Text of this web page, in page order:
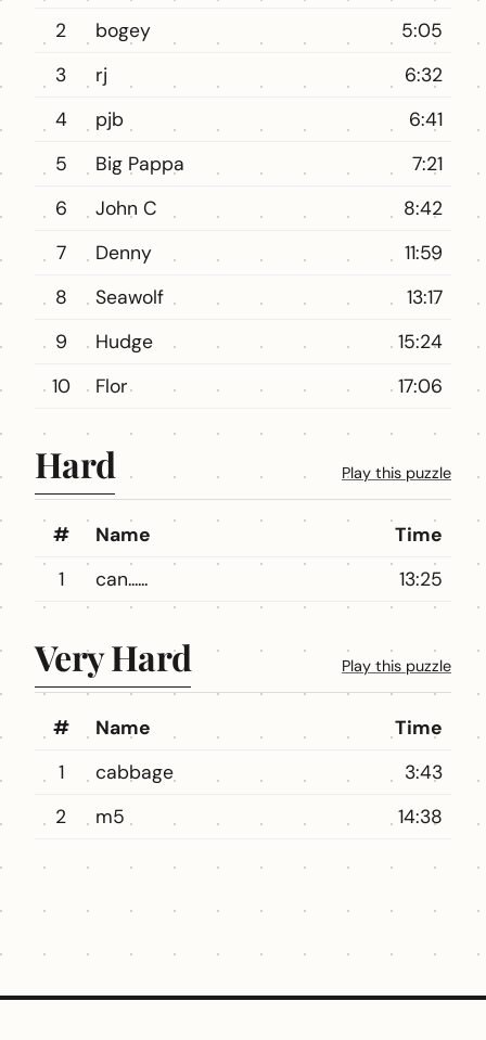
2
bogey
5:05
3
rj
6:32
4
pjb
6:41
5
Big Pappa
7:21
6
John C
8:42
7
Denny
11:59
8
Seawolf
13:17
9
Hudge
15:24
10
Flor 17:06
Hard Play this puzzle
# Name
Time
1
can...... 13:25
Very Hard Play this puzzle
# Name
Time
1
cabbage
3:43
2
m5 14:38